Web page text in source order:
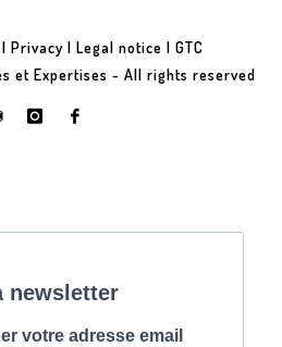
| Privacy | Legal notice | GTC
et Expertises - All rights reserved